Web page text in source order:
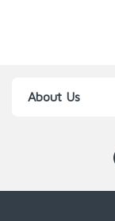
About Us